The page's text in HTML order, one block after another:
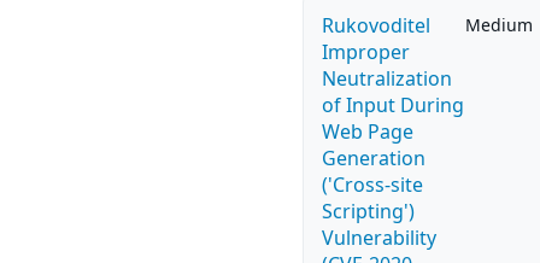
Rukovoditel
Improper
Neutralization
of Input During
Web Page
Generation
('Cross-site
Scripting')
Vulnerability
Medium